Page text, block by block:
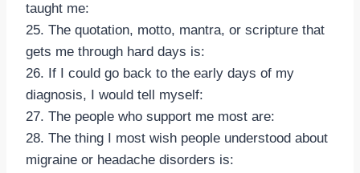
taught me:
25. The quotation, motto, mantra, or scripture that
gets me through hard days is:
26. If I could go back to the early days of my
diagnosis, I would tell myself:
27. The people who support me most are:
28. The thing I most wish people understood about
migraine or headache disorders is: